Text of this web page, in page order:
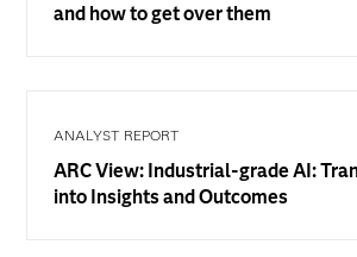
and how to get over them
ANALYST REPORT
ARC View: Industrial-grade AI:
into Insights and Outcomes